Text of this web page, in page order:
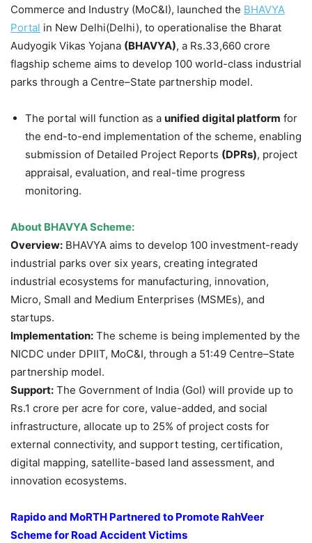
Commerce and Industry (MoC&I), launched the BHAVYA
Portal in New Delhi(Delhi), to operationalise the Bharat
Audyogik Vikas Yojana (BHAVYA), a Rs.33,660 crore
flagship scheme aims to develop 100 world-class industrial
parks through a Centre–State partnership model.
The portal will function as a unified digital platform for
the end-to-end implementation of the scheme, enabling
submission of Detailed Project Reports (DPRs), project
appraisal, evaluation, and real-time progress
monitoring.
About BHAVYA Scheme:
Overview: BHAVYA aims to develop 100 investment-ready
industrial parks over six years, creating integrated
industrial ecosystems for manufacturing, innovation,
Micro, Small and Medium Enterprises (MSMEs), and
startups.
Implementation: The scheme is being implemented by the
NICDC under DPIIT, MoC&I, through a 51:49 Centre–State
partnership model.
Support: The Government of India (GoI) will provide up to
Rs.1 crore per acre for core, value-added, and social
infrastructure, allocate up to 25% of project costs for
external connectivity, and support testing, certification,
digital mapping, satellite-based land assessment, and
innovation ecosystems.
Rapido and MoRTH Partnered to Promote RahVeer
Scheme for Road Accident Victims